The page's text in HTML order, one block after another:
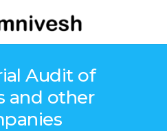
Audit of
and other